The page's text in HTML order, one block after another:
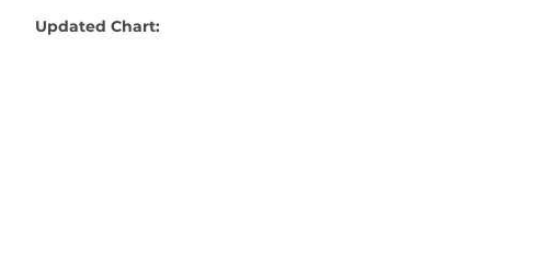
Updated Chart: